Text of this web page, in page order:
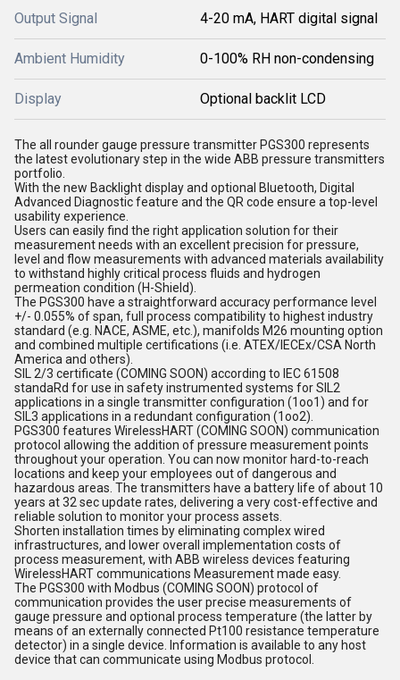
Output Signal 4-20 mA, HART digital signal
Ambient Humidity 0-100% RH non-condensing
Display Optional backlit LCD
The all rounder gauge pressure transmitter PGS300 represents
the latest evolutionary step in the wide ABB pressure transmitters
portfolio.
With the new Backlight display and optional Bluetooth, Digital
Advanced Diagnostic feature and the QR code ensure a top-level
usability experience.
Users can easily find the right application solution for their
measurement needs with an excellent precision for pressure,
level and flow measurements with advanced materials availability
to withstand highly critical process fluids and hydrogen
permeation condition (H-Shield).
The PGS300 have a straightforward accuracy performance level
+/- 0.055% of span, full process compatibility to highest industry
standard (e.g. NACE, ASME, etc.), manifolds M26 mounting option
and combined multiple certifications (i.e. ATEX/IECEx/CSA North
America and others).
SIL 2/3 certificate (COMING SOON) according to IEC 61508
standaRd for use in safety instrumented systems for SIL2
applications in a single transmitter configuration (1oo1) and for
SIL3 applications in a redundant configuration (1oo2).
PGS300 features WirelessHART (COMING SOON) communication
protocol allowing the addition of pressure measurement points
throughout your operation. You can now monitor hard-to-reach
locations and keep your employees out of dangerous and
hazardous areas. The transmitters have a battery life of about 10
years at 32 sec update rates, delivering a very cost-effective and
reliable solution to monitor your process assets.
Shorten installation times by eliminating complex wired
infrastructures, and lower overall implementation costs of
process measurement, with ABB wireless devices featuring
WirelessHART communications Measurement made easy.
The PGS300 with Modbus (COMING SOON) protocol of
communication provides the user precise measurements of
gauge pressure and optional process temperature (the latter by
means of an externally connected Pt100 resistance temperature
detector) in a single device. Information is available to any host
device that can communicate using Modbus protocol.